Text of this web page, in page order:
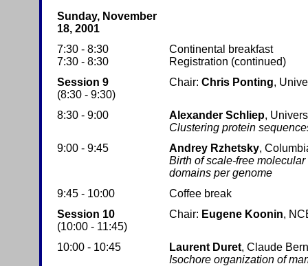
Sunday, November
18, 2001
7:30 - 8:30
7:30 - 8:30
Continental breakfast
Registration (continued)
Session 9
(8:30 - 9:30)
Chair: Chris Ponting,
8:30 - 9:00 Alexander Schliep,
Clustering protein
9:00 - 9:45
Andrey Rzhetsky,
Birth of scale-free
domains per genome
9:45 - 10:00
Coffee break
Session 10
(10:00 - 11:45)
Chair: Eugene Koonin,
10:00 - 10:45 Laurent Duret, Claude
Isochore organization of